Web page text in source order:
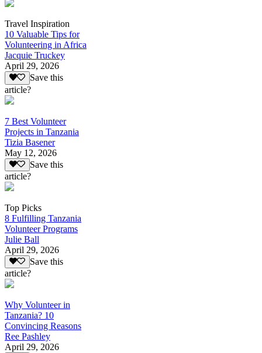
Travel Inspiration
10 Valuable Tips for
Volunteering in Africa
Jacquie Truckey
April 29, 2026
Save this
article?
7 Best Volunteer
Projects in Tanzania
Tizia Basener
May 12, 2026
Save this
article?
Top Picks
8 Fulfilling Tanzania
Volunteer Programs
Julie Ball
April 29, 2026
Save this
article?
Why Volunteer in
Tanzania? 10
Convincing Reasons
Ree Pashley
April 29, 2026